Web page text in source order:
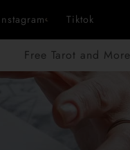
Tiktok
Free Tarot and More